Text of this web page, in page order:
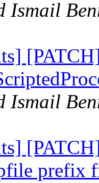
Ismail
Ismail